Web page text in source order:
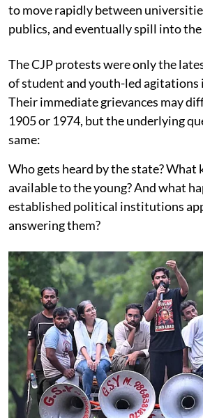
to move rapidly between
publics, and eventually spill into
The CJP protests were only the
of student and youth-led agitations
Their immediate grievances may
1905 or 1974, but the underlying
same:
Who gets heard by the state? What
available to the young? And what
established political institutions
answering them?